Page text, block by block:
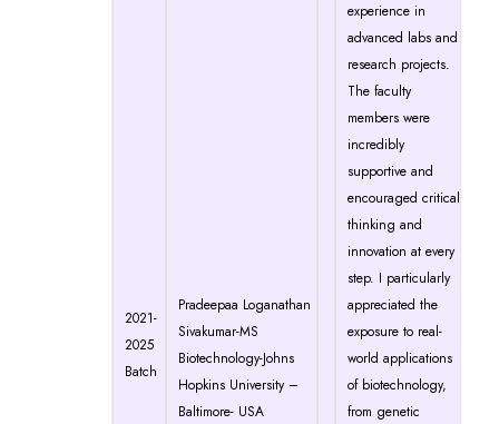
2021-
2025
Batch
Pradeepaa Loganathan
Sivakumar-MS
Biotechnology-Johns
Hopkins University –
Baltimore- USA
experience in
advanced labs and
research projects.
The faculty
members were
incredibly
supportive and
encouraged critical
thinking and
innovation at every
step. I particularly
appreciated the
exposure to real-
world applications
of biotechnology,
from genetic